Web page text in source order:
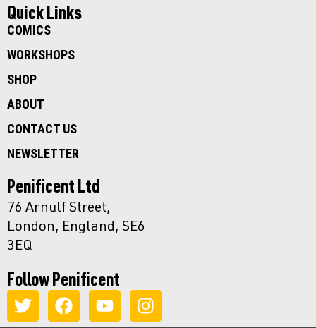
Quick Links
COMICS
WORKSHOPS
SHOP
ABOUT
CONTACT US
NEWSLETTER
Penificent Ltd
76 Arnulf Street,
London, England, SE6
3EQ
Follow Penificent